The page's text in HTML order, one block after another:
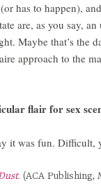
has to happen),
are, as you say,
Maybe that’s the
approach to the
flair for sex
it was fun. Difficult,
. (ACA Publishing,